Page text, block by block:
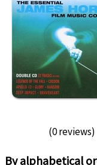
(0 reviews)
By alphabetical